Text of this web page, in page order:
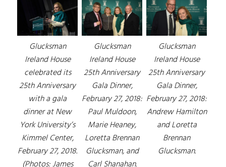
Glucksman
Ireland House
celebrated its
25th Anniversary
with a gala
dinner at New
York University’s
Kimmel Center,
February 27, 2018.
(Photos: James
Glucksman
Ireland House
25th Anniversary
Gala Dinner,
February 27, 2018:
Paul Muldoon,
Marie Heaney,
Loretta Brennan
Glucksman, and
Carl Shanahan.
Glucksman
Ireland House
25th Anniversary
Gala Dinner,
February 27, 2018:
Andrew Hamilton
and Loretta
Brennan
Glucksman.